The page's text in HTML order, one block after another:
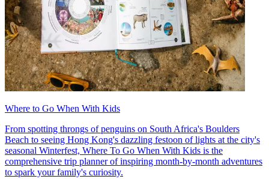
Where to Go When With Kids
From spotting throngs of penguins on South Africa's Boulders
Beach to seeing Hong Kong's dazzling festoon of lights at the city's
seasonal Winterfest, Where To Go When With Kids is the
comprehensive trip planner of inspiring month-by-month adventures
to spark your family's curiosity.